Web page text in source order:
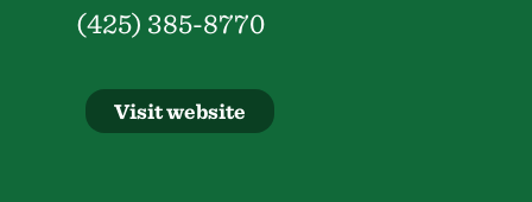
(425) 385-8770
Visit website